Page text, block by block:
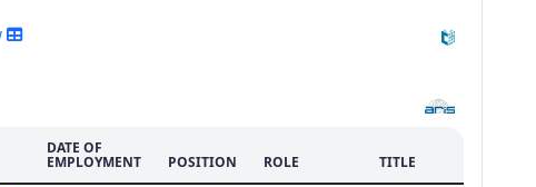
DATE OF
EMPLOYMENT POSITION ROLE TITLE